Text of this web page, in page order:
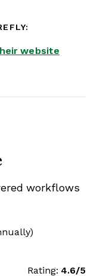
website
workflows
Rating: 4.6/5